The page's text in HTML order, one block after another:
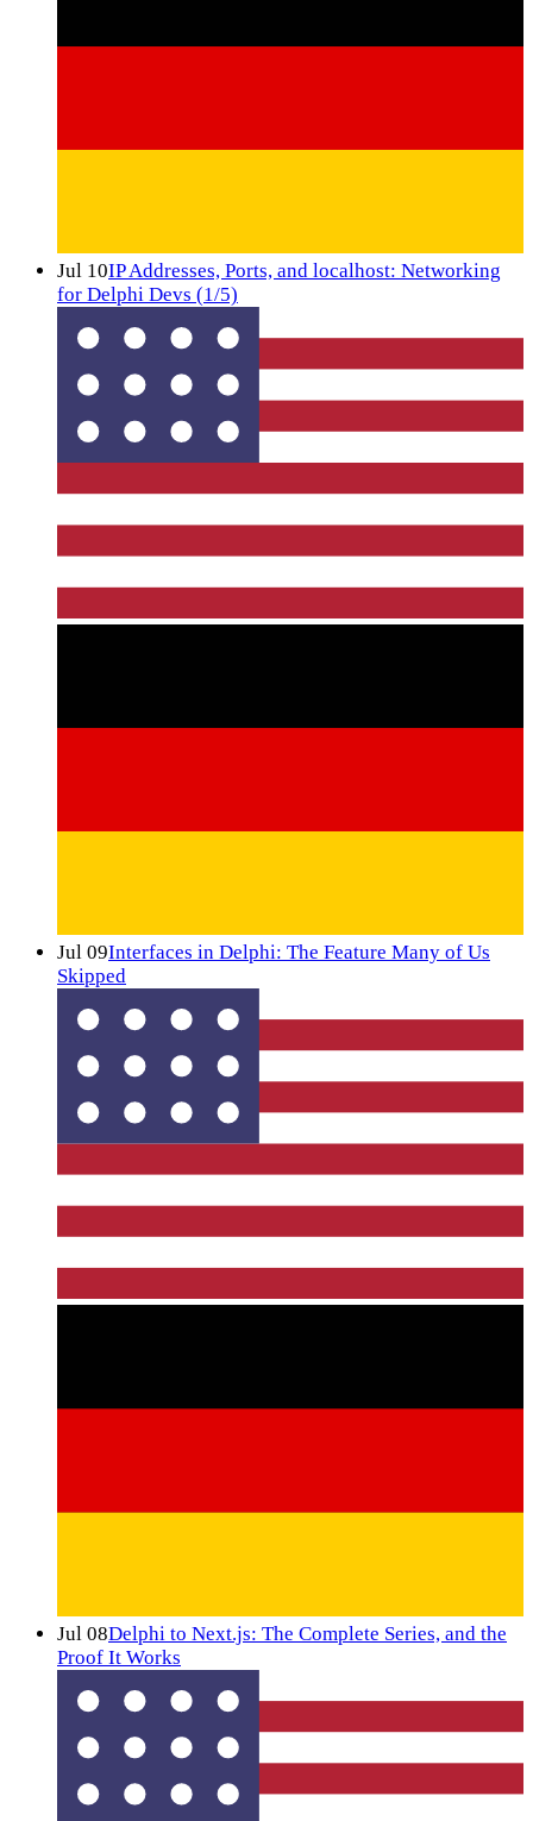
Jul 10IP Addresses, Ports, and localhost: Networking
for Delphi Devs (1/5)
Jul 09Interfaces in Delphi: The Feature Many of Us
Skipped
Jul 08Delphi to Next.js: The Complete Series, and the
Proof It Works